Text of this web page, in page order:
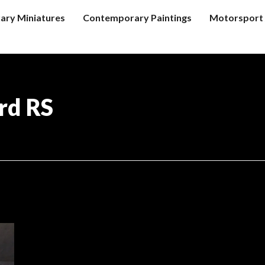
Miniatures Contemporary Paintings Motorsport
RS